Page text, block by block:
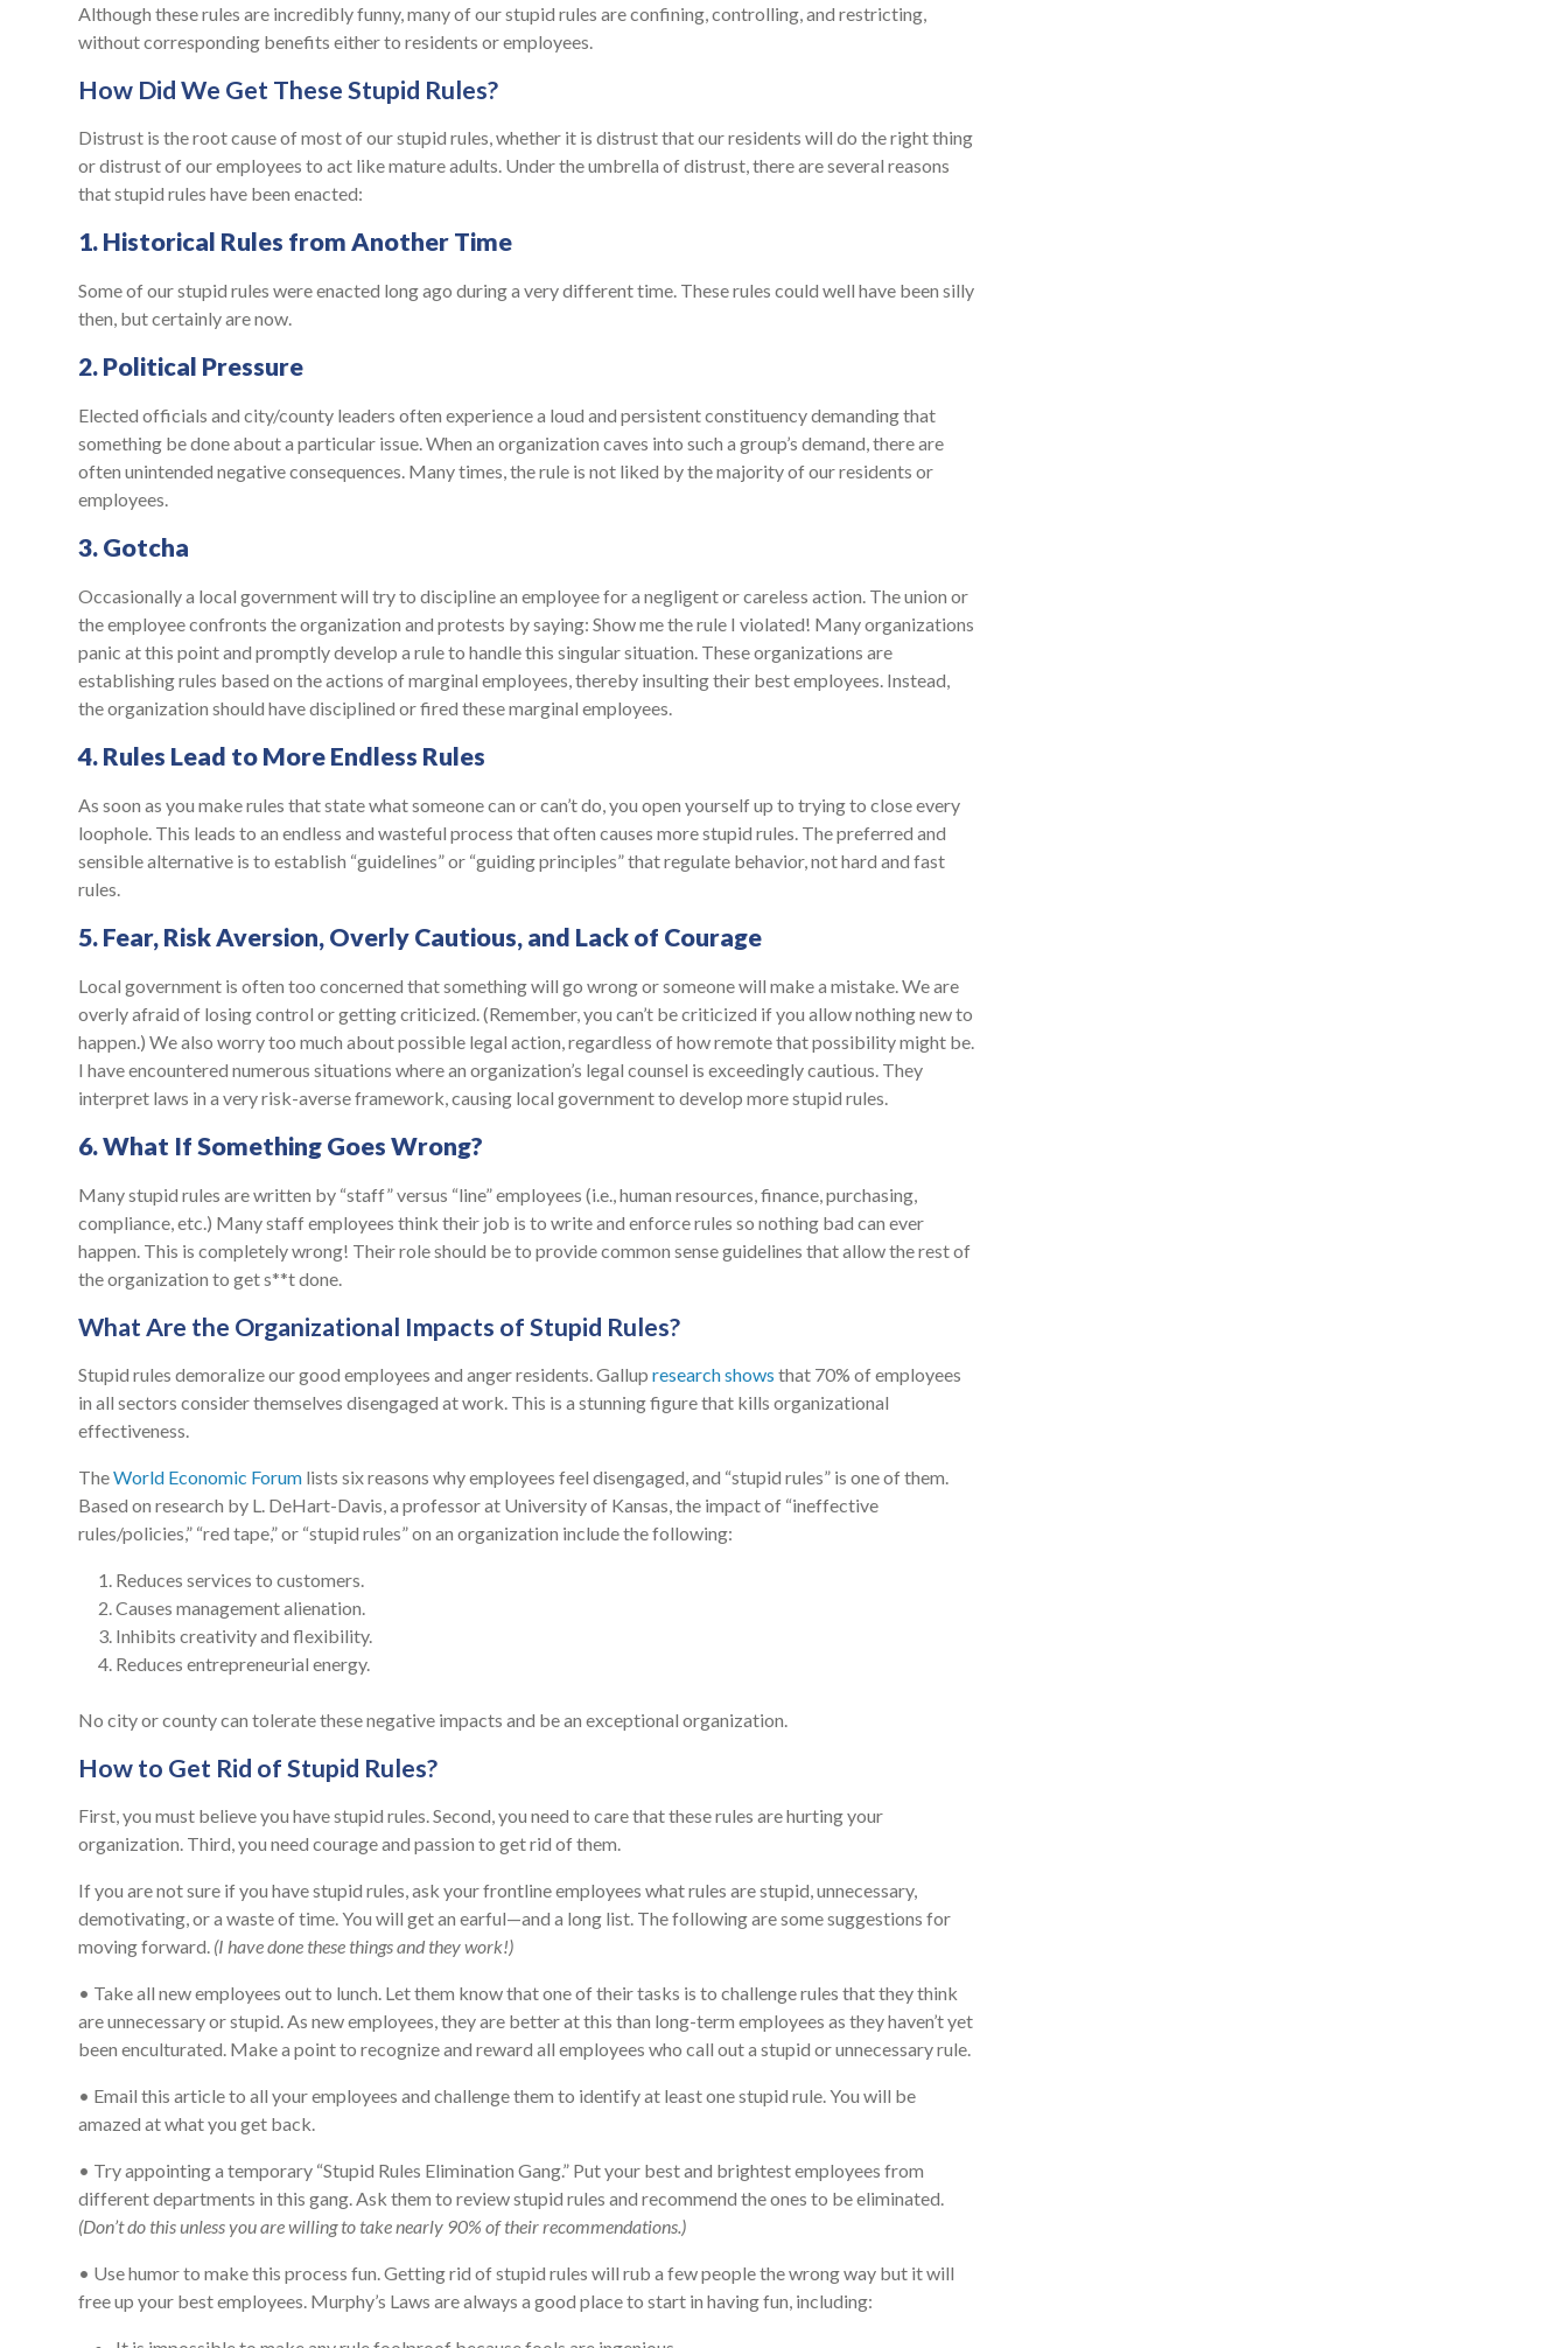
Although these rules are incredibly funny, many of our stupid rules are confining, controlling, and restricting,
without corresponding benefits either to residents or employees.
How Did We Get These Stupid Rules?
Distrust is the root cause of most of our stupid rules, whether it is distrust that our residents will do the right thing
or distrust of our employees to act like mature adults. Under the umbrella of distrust, there are several reasons
that stupid rules have been enacted:
1. Historical Rules from Another Time
Some of our stupid rules were enacted long ago during a very different time. These rules could well have been silly
then, but certainly are now.
2. Political Pressure
Elected officials and city/county leaders often experience a loud and persistent constituency demanding that
something be done about a particular issue. When an organization caves into such a group’s demand, there are
often unintended negative consequences. Many times, the rule is not liked by the majority of our residents or
employees.
3. Gotcha
Occasionally a local government will try to discipline an employee for a negligent or careless action. The union or
the employee confronts the organization and protests by saying: Show me the rule I violated! Many organizations
panic at this point and promptly develop a rule to handle this singular situation. These organizations are
establishing rules based on the actions of marginal employees, thereby insulting their best employees. Instead,
the organization should have disciplined or fired these marginal employees.
4. Rules Lead to More Endless Rules
As soon as you make rules that state what someone can or can’t do, you open yourself up to trying to close every
loophole. This leads to an endless and wasteful process that often causes more stupid rules. The preferred and
sensible alternative is to establish “guidelines” or “guiding principles” that regulate behavior, not hard and fast
rules.
5. Fear, Risk Aversion, Overly Cautious, and Lack of Courage
Local government is often too concerned that something will go wrong or someone will make a mistake. We are
overly afraid of losing control or getting criticized. (Remember, you can’t be criticized if you allow nothing new to
happen.) We also worry too much about possible legal action, regardless of how remote that possibility might be.
I have encountered numerous situations where an organization’s legal counsel is exceedingly cautious. They
interpret laws in a very risk-averse framework, causing local government to develop more stupid rules.
6. What If Something Goes Wrong?
Many stupid rules are written by “staff” versus “line” employees (i.e., human resources, finance, purchasing,
compliance, etc.) Many staff employees think their job is to write and enforce rules so nothing bad can ever
happen. This is completely wrong! Their role should be to provide common sense guidelines that allow the rest of
the organization to get s**t done.
What Are the Organizational Impacts of Stupid Rules?
Stupid rules demoralize our good employees and anger residents. Gallup research shows that 70% of employees
in all sectors consider themselves disengaged at work. This is a stunning figure that kills organizational
effectiveness.
TheWorld Economic Forum lists six reasons why employees feel disengaged, and “stupid rules” is one of them.
Based on research by L. DeHart-Davis, a professor at University of Kansas, the impact of “ineffective
rules/policies,” “red tape,” or “stupid rules” on an organization include the following:
Reduces services to customers.
Causes management alienation.
Inhibits creativity and flexibility.
Reduces entrepreneurial energy.
No city or county can tolerate these negative impacts and be an exceptional organization.
How to Get Rid of Stupid Rules?
First, you must believe you have stupid rules. Second, you need to care that these rules are hurting your
organization. Third, you need courage and passion to get rid of them.
If you are not sure if you have stupid rules, ask your frontline employees what rules are stupid, unnecessary,
demotivating, or a waste of time. You will get an earful—and a long list. The following are some suggestions for
moving forward. (I have done these things and they work!)
• Take all new employees out to lunch. Let them know that one of their tasks is to challenge rules that they think
are unnecessary or stupid. As new employees, they are better at this than long-term employees as they haven’t yet
been enculturated. Make a point to recognize and reward all employees who call out a stupid or unnecessary rule.
• Email this article to all your employees and challenge them to identify at least one stupid rule. You will be
amazed at what you get back.
• Try appointing a temporary “Stupid Rules Elimination Gang.” Put your best and brightest employees from
different departments in this gang. Ask them to review stupid rules and recommend the ones to be eliminated.
(Don’t do this unless you are willing to take nearly 90% of their recommendations.)
• Use humor to make this process fun. Getting rid of stupid rules will rub a few people the wrong way but it will
free up your best employees. Murphy’s Laws are always a good place to start in having fun, including: